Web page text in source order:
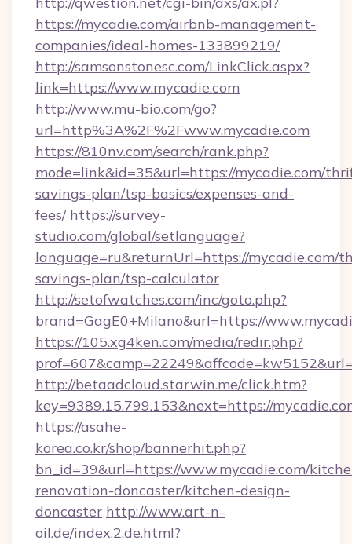
https://mycadie.com/airbnb-management-
companies/ideal-homes-133899219/
http://samsonstonesc.com/LinkClick.aspx?
link=https://www.mycadie.com
http://www.mu-bio.com/go?
url=http%3A%2F%2Fwww.mycadie.com
https://810nv.com/search/rank.php?
mode=link&id=35&url=https://mycadie.com/
savings-plan/tsp-basics/expenses-and-
fees/ https://survey-
studio.com/global/setlanguage?
language=ru&returnUrl=https://mycadie.com/
savings-plan/tsp-calculator
http://setofwatches.com/inc/goto.php?
brand=GagE0+Milano&url=https://
https://105.xg4ken.com/media/redir.php?
http://betaadcloud.starwin.me/click.htm?
key=9389.15.799.153&next=https://
https://asahe-
korea.co.kr/shop/bannerhit.php?
bn_id=39&url=https://www.mycadie.com/
renovation-doncaster/kitchen-design-
doncaster http://www.art-n-
oil.de/index.2.de.html?